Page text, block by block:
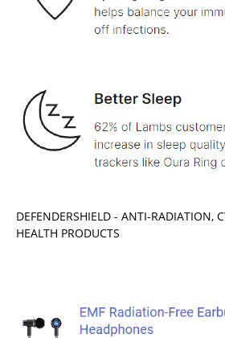
DEFENDERSHIELD - ANTI-RADIATION,
HEALTH PRODUCTS